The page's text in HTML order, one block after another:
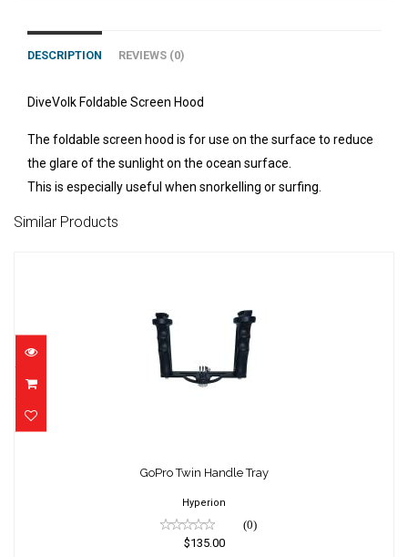
DESCRIPTION REVIEWS (0)
DiveVolk Foldable Screen Hood
The foldable screen hood is for use on the surface to reduce
the glare of the sunlight on the ocean surface.
This is especially useful when snorkelling or surfing.
Similar Products
$135.00
GoPro Twin Handle Tray
Hyperion
(0)
$135.00